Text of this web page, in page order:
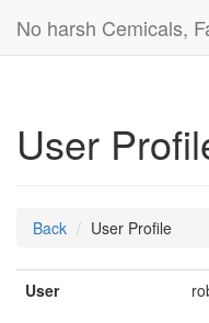
No harsh Cemicals,
User
Back User Profile
User